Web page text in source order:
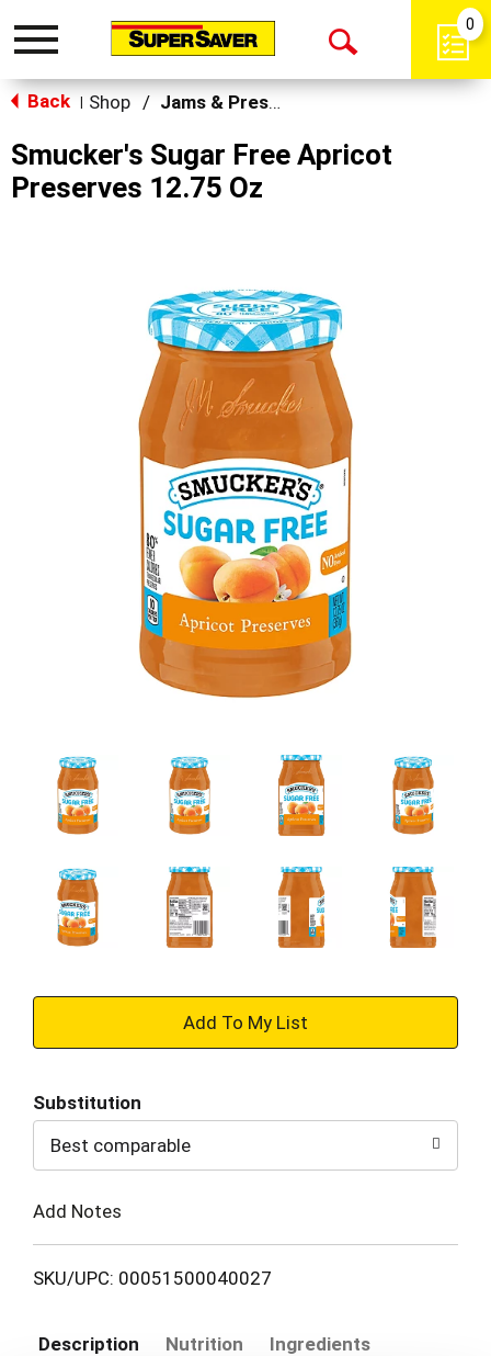
Toggle
Open
0
Back Shop / Jams & Preserves
Smucker's Sugar Free Apricot
Preserves 12.75 Oz
+
to
Cart
Substitution
Best comparable
Add Notes
SKU/UPC: 00051500040027
Description Nutrition
Ingredients